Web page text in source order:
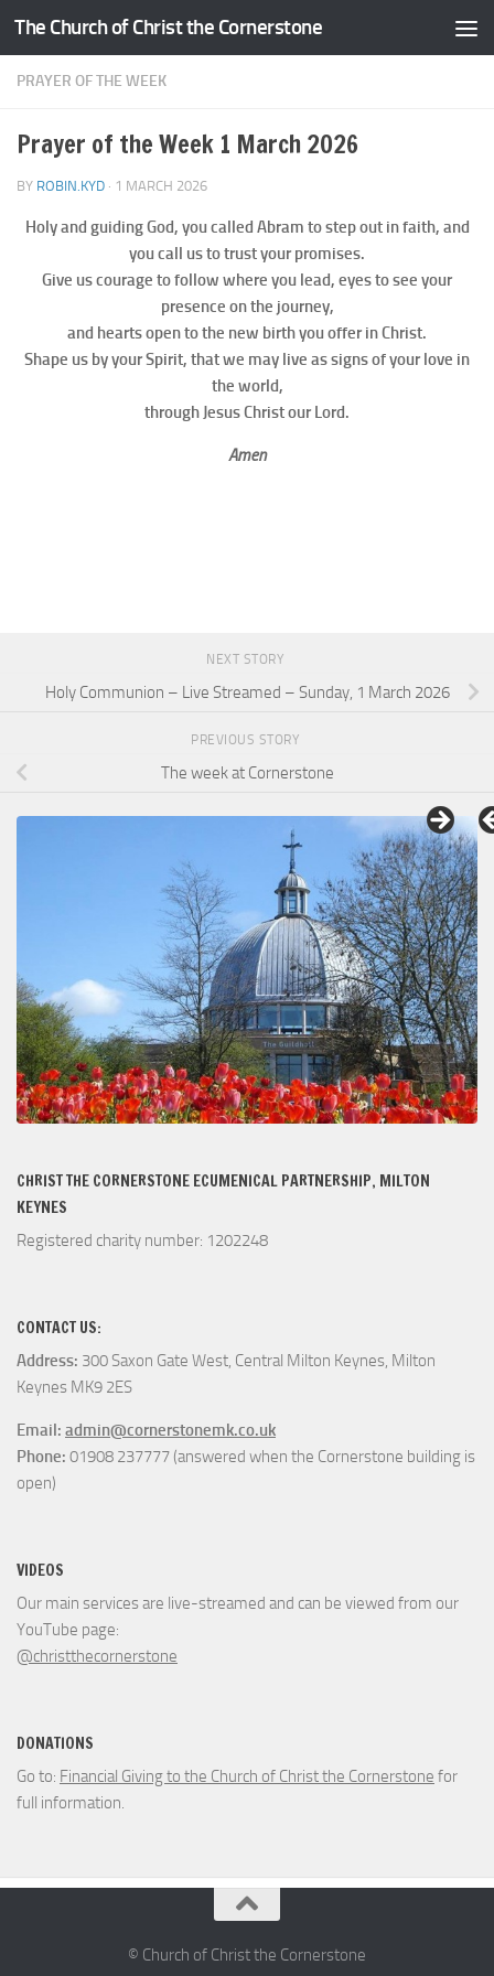
Skip to content
The Church of Christ the Cornerstone
PRAYER OF THE WEEK
Prayer of the Week 1 March 2026
BY ROBIN.KYD · 1 MARCH 2026
Holy and guiding God, you called Abram to step out in faith, and
you call us to trust your promises.
Give us courage to follow where you lead, eyes to see your
presence on the journey,
and hearts open to the new birth you offer in Christ.
Shape us by your Spirit, that we may live as signs of your love in
the world,
through Jesus Christ our Lord.
Amen
NEXT STORY
Holy Communion – Live Streamed – Sunday, 1 March 2026
PREVIOUS STORY
The week at Cornerstone
CHRIST THE CORNERSTONE ECUMENICAL PARTNERSHIP, MILTON
KEYNES
Registered charity number: 1202248
CONTACT US:
Address: 300 Saxon Gate West, Central Milton Keynes, Milton
Keynes MK9 2ES
Email: admin@cornerstonemk.co.uk
Phone: 01908 237777 (answered when the Cornerstone building is
open)
VIDEOS
Our main services are live-streamed and can be viewed from our
YouTube page:
@christthecornerstone
DONATIONS
Go to: Financial Giving to the Church of Christ the Cornerstone for
full information.
© Church of Christ the Cornerstone